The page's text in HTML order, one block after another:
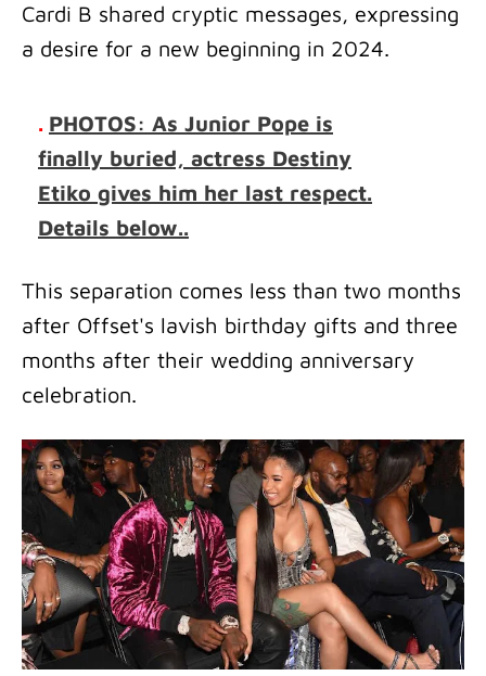
Cardi B shared cryptic messages, expressing
a desire for a new beginning in 2024.
. PHOTOS: As Junior Pope is
finally buried, actress Destiny
Etiko gives him her last respect.
Details below..
This separation comes less than two months
after Offset's lavish birthday gifts and three
months after their wedding anniversary
celebration.